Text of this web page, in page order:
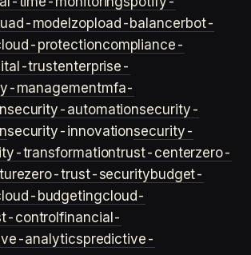
model zop load-balancerbot-
protectioncompliance-
trustenterprise-
managementmfa-
security-automationsecurity-
security-innovationsecurity-
transformationtrust-centerzero-
zero-trust-securitybudget-
budgetingcloud-
controlfinancial-
analyticspredictive-